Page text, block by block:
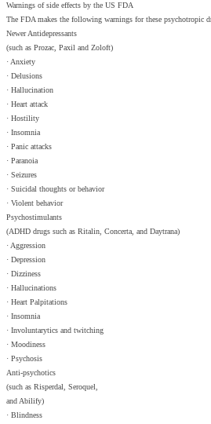
Warnings of side effects by the US FDA
The FDA makes the following warnings for these psychotropic
Newer Antidepressants
(such as Prozac, Paxil and Zoloft)
· Anxiety
· Delusions
· Hallucination
· Heart attack
· Hostility
· Insomnia
· Panic attacks
· Paranoia
· Seizures
· Suicidal thoughts or behavior
· Violent behavior
Psychostimulants
(ADHD drugs such as Ritalin, Concerta, and Daytrana)
· Aggression
· Depression
· Dizziness
· Hallucinations
· Heart Palpitations
· Insomnia
· Involuntarytics and twitching
· Moodiness
· Psychosis
Anti-psychotics
(such as Risperdal, Seroquel,
and Abilify)
· Blindness